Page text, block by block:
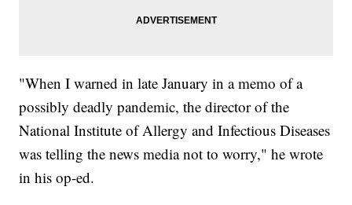
"When I warned in late January in a memo of a
possibly deadly pandemic, the director of the
National Institute of Allergy and Infectious Diseases
was telling the news media not to worry," he wrote
in his op-ed.